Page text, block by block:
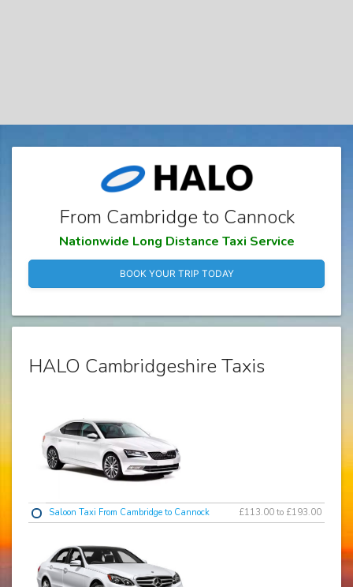
From Cambridge to Cannock
Nationwide Long Distance Taxi Service
BOOK YOUR TRIP TODAY
HALO Cambridgeshire Taxis
Saloon Taxi From Cambridge to Cannock £113.00 to £193.00